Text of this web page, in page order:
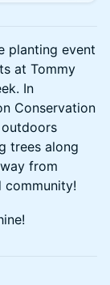
planting event
at Tommy
In
Conservation
trees along
from
community!